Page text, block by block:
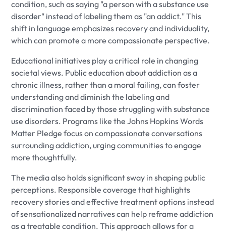
condition, such as saying "a person with a substance use
disorder" instead of labeling them as "an addict." This
shift in language emphasizes recovery and individuality,
which can promote a more compassionate perspective.
Educational initiatives play a critical role in changing
societal views. Public education about addiction as a
chronic illness, rather than a moral failing, can foster
understanding and diminish the labeling and
discrimination faced by those struggling with substance
use disorders. Programs like the Johns Hopkins Words
Matter Pledge focus on compassionate conversations
surrounding addiction, urging communities to engage
more thoughtfully.
The media also holds significant sway in shaping public
perceptions. Responsible coverage that highlights
recovery stories and effective treatment options instead
of sensationalized narratives can help reframe addiction
as a treatable condition. This approach allows for a